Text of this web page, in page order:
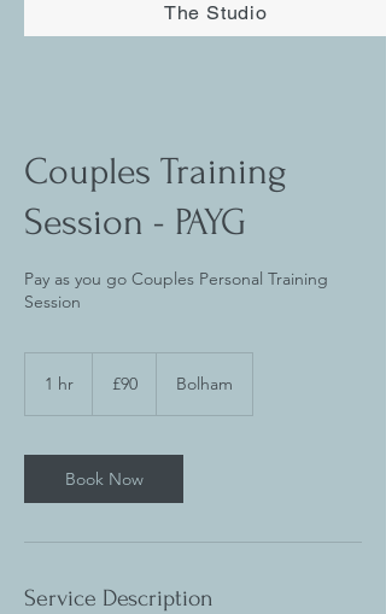
The Studio
Couples Training
Session - PAYG
Pay as you go Couples Personal Training
Session
1 hr
pounds
£90 Bolham
Book Now
Service Description